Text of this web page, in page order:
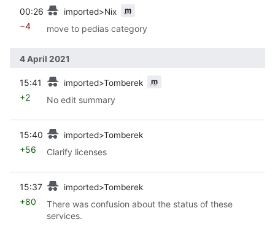
00:26 imported>Nix m
−4 move to pedias category
4 April 2021
15:41 imported>Tomberek m
+2 No edit summary
15:40 imported>Tomberek
+56 Clarify licenses
15:37 imported>Tomberek
+80
There was confusion about the status of these
services.